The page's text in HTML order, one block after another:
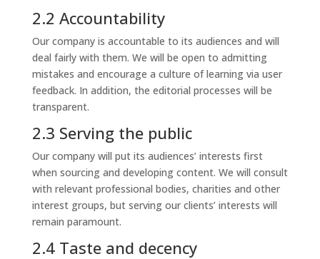
2.2 Accountability
Our company is accountable to its audiences and will
deal fairly with them. We will be open to admitting
mistakes and encourage a culture of learning via user
feedback. In addition, the editorial processes will be
transparent.
2.3 Serving the public
Our company will put its audiences’ interests first
when sourcing and developing content. We will consult
with relevant professional bodies, charities and other
interest groups, but serving our clients’ interests will
remain paramount.
2.4 Taste and decency